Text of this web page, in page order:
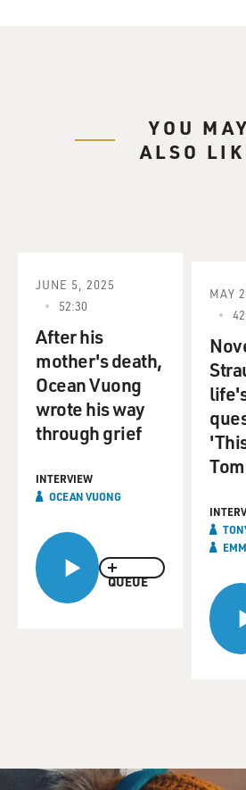
YOU MAY
ALSO
QUEUE
JUNE 5, 2025
52:30
After his
mother's death,
Ocean Vuong
wrote his way
through grief
INTERVIEW
OCEAN VUONG
MAY